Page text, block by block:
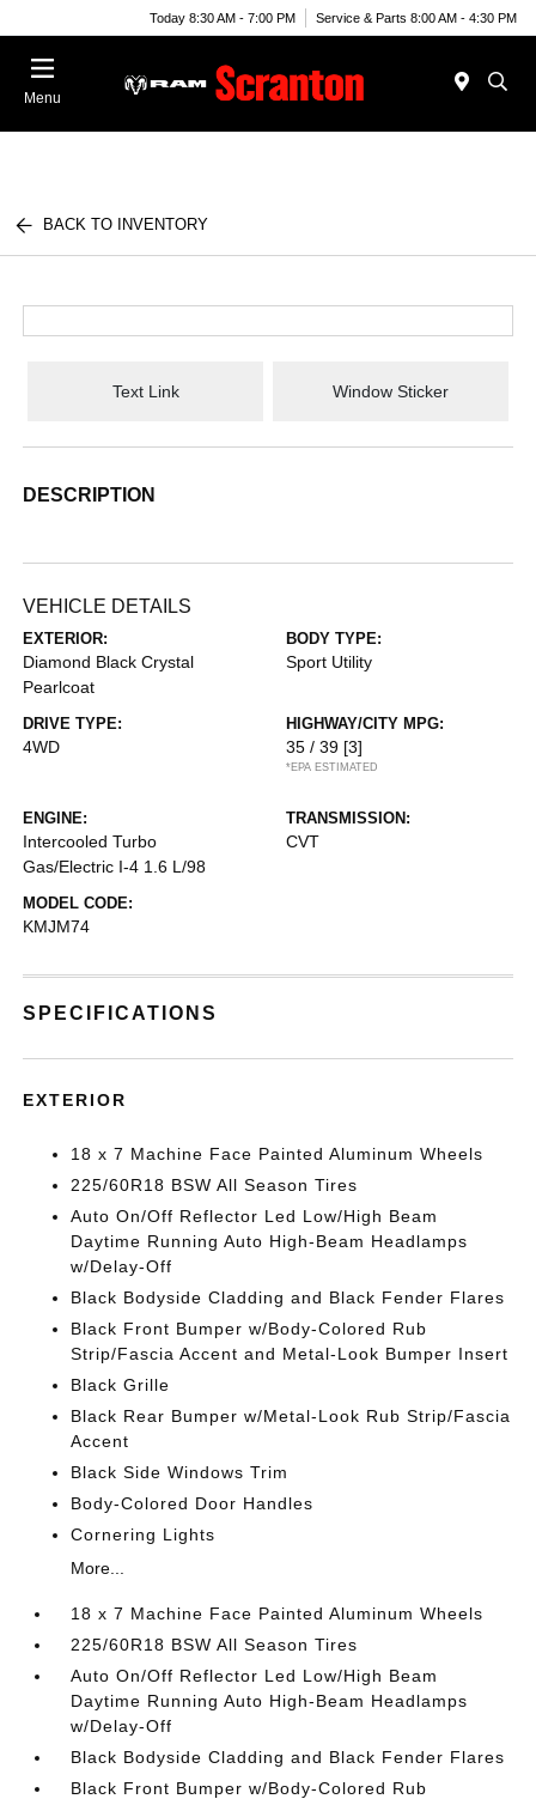
Today 8:30 AM - 7:00 PM Service & Parts 8:00 AM - 4:30 PM
Menu
BACK TO INVENTORY
Text Link Window Sticker
DESCRIPTION
VEHICLE DETAILS
EXTERIOR:
Diamond Black Crystal
Pearlcoat
BODY TYPE:
Sport Utility
DRIVE TYPE:
4WD
HIGHWAY/CITY MPG:
35 / 39 [3]
*EPA ESTIMATED
ENGINE:
Intercooled Turbo
Gas/Electric I-4 1.6 L/98
TRANSMISSION:
CVT
MODEL CODE:
KMJM74
SPECIFICATIONS
EXTERIOR
18 x 7 Machine Face Painted Aluminum Wheels
225/60R18 BSW All Season Tires
Auto On/Off Reflector Led Low/High Beam
Daytime Running Auto High-Beam Headlamps
w/Delay-Off
Black Bodyside Cladding and Black Fender Flares
Black Front Bumper w/Body-Colored Rub
Strip/Fascia Accent and Metal-Look Bumper Insert
Black Grille
Black Rear Bumper w/Metal-Look Rub Strip/Fascia
Accent
Black Side Windows Trim
Body-Colored Door Handles
Cornering Lights
More...
18 x 7 Machine Face Painted Aluminum Wheels
225/60R18 BSW All Season Tires
Auto On/Off Reflector Led Low/High Beam
Daytime Running Auto High-Beam Headlamps
w/Delay-Off
Black Bodyside Cladding and Black Fender Flares
Black Front Bumper w/Body-Colored Rub